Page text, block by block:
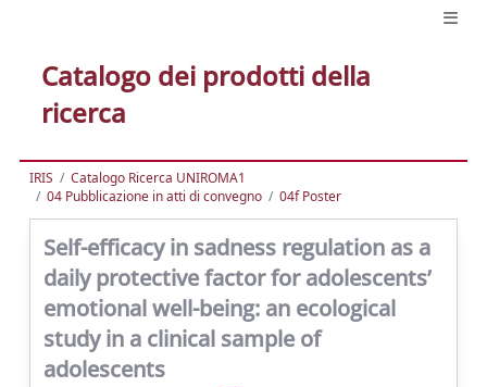
Catalogo dei prodotti della
ricerca
IRIS
Catalogo Ricerca UNIROMA1
04 Pubblicazione in atti di convegno
04f Poster
Self-efficacy in sadness regulation as a
daily protective factor for adolescents’
emotional well-being: an ecological
study in a clinical sample of
adolescents